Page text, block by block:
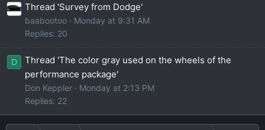
Thread 'Survey from Dodge'
baabootoo
Monday at 9:31 AM
Replies: 20
D
Thread 'The color gray used on the wheels of the
performance package'
Don Keppler
Monday at 2:13 PM
Replies: 22